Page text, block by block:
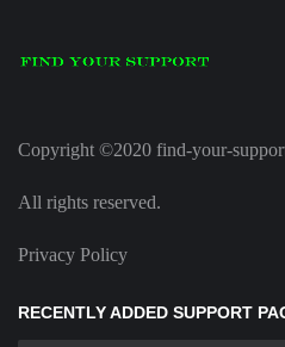
Copyright ©2020 find-your-
All rights reserved.
Privacy Policy
RECENTLY ADDED SUPPORT